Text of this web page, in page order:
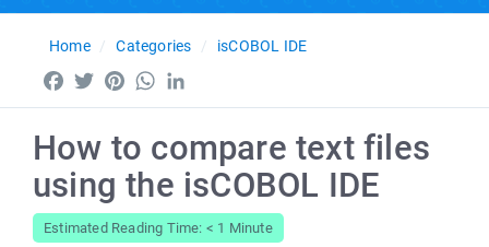
Home Categories isCOBOL IDE
Facebook
TwitterPinterestWhatsApp
How to compare text files
using the isCOBOL IDE
Estimated Reading Time: < 1 Minute